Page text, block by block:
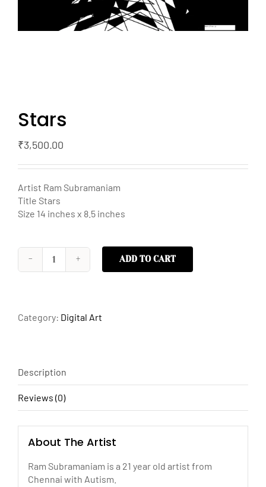
Stars
₹3,500.00
Artist Ram Subramaniam
Title Stars
Size 14 inches x 8.5 inches
Stars
ADD TO CART
Category: Digital Art
Description
Reviews (0)
About The Artist
Ram Subramaniam is a 21 year old artist from
Chennai with Autism.